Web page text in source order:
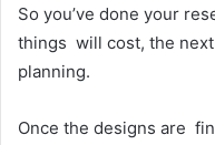
So you’ve done your
things will cost, the
planning.
Once the designs are